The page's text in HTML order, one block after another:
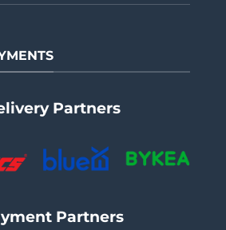
Partners
Partners